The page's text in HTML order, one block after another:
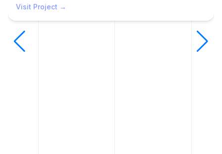
Visit Project →